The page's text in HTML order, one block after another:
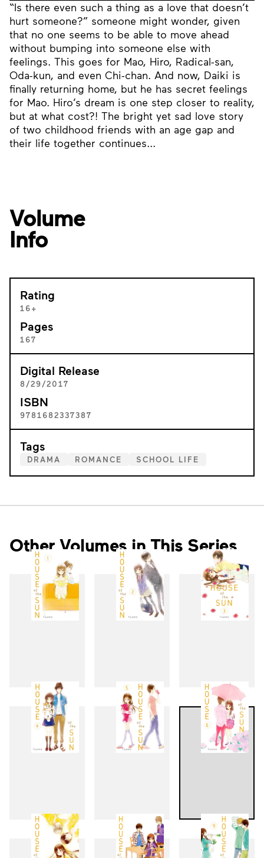
“Is there even such a thing as a love that doesn’t
hurt someone?” someone might wonder, given
that no one seems to be able to move ahead
without bumping into someone else with
feelings. This goes for Mao, Hiro, Radical-san,
Oda-kun, and even Chi-chan. And now, Daiki is
finally returning home, but he has secret feelings
for Mao. Hiro’s dream is one step closer to reality,
but at what cost?! The bright yet sad love story
of two childhood friends with an age gap and
their life together continues...
Volume
Info
Rating
16+
Pages
167
Digital Release
8/29/2017
ISBN
9781682337387
Tags
DRAMA ROMANCE SCHOOL LIFE
Other Volumes in This Series
1 2
4 6